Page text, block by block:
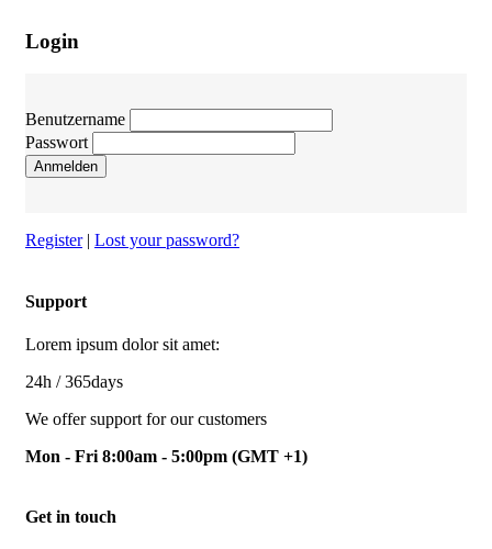
Login
Benutzername
Passwort
Anmelden
Register| Lost your password?
Support
Lorem ipsum dolor sit amet:
24h / 365days
We offer support for our customers
Mon - Fri 8:00am - 5:00pm (GMT +1)
Get in touch